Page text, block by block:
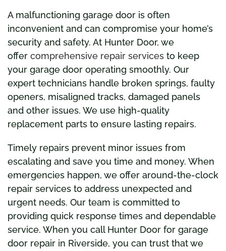
A malfunctioning garage door is often
inconvenient and can compromise your home’s
security and safety. At Hunter Door, we
offer comprehensive repair services to keep
your garage door operating smoothly. Our
expert technicians handle broken springs, faulty
openers, misaligned tracks, damaged panels
and other issues. We use high-quality
replacement parts to ensure lasting repairs.
Timely repairs prevent minor issues from
escalating and save you time and money. When
emergencies happen, we offer around-the-clock
repair services to address unexpected and
urgent needs. Our team is committed to
providing quick response times and dependable
service. When you call Hunter Door for garage
door repair in Riverside, you can trust that we